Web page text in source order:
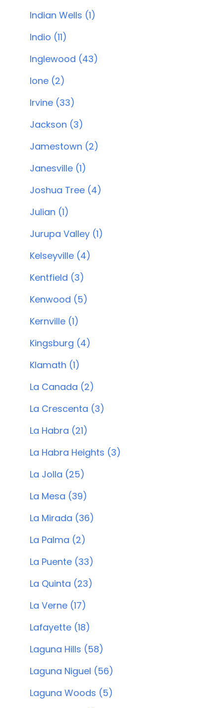
Indian Wells (1)
Indio (11)
Inglewood (43)
Ione (2)
Irvine (33)
Jackson (3)
Jamestown (2)
Janesville (1)
Joshua Tree (4)
Julian (1)
Jurupa Valley (1)
Kelseyville (4)
Kentfield (3)
Kenwood (5)
Kernville (1)
Kingsburg (4)
Klamath (1)
La Canada (2)
La Crescenta (3)
La Habra (21)
La Habra Heights (3)
La Jolla (25)
La Mesa (39)
La Mirada (36)
La Palma (2)
La Puente (33)
La Quinta (23)
La Verne (17)
Lafayette (18)
Laguna Hills (58)
Laguna Niguel (56)
Laguna Woods (5)